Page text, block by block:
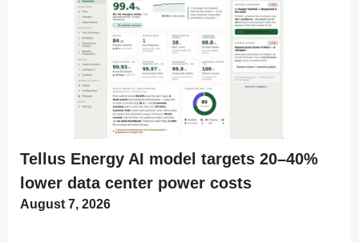
Tellus Energy AI model targets 20–40%
lower data center power costs
August 7, 2026